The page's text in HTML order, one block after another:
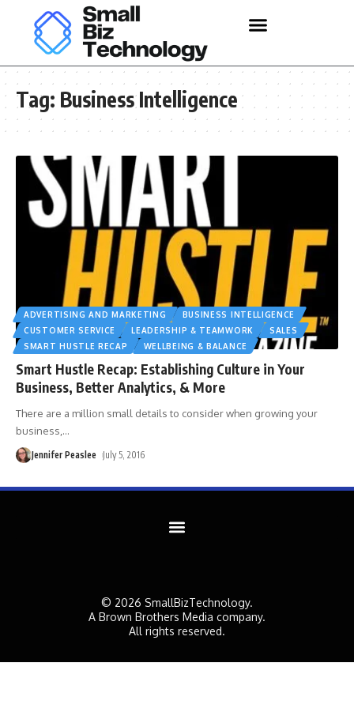
Tag: Business Intelligence
ADVERTISING AND MARKETING
BUSINESS INTELLIGENCE
CUSTOMER SERVICE
LEADERSHIP & TEAMWORK
SALES
SMART HUSTLE RECAP
WELLBEING & BALANCE
Smart Hustle Recap: Establishing Culture in Your
Business, Better Analytics, & More
There are a million small details to consider when growing your
business, …
Jennifer Peaslee July 5, 2016
© 2026 SmallBizTechnology.
A Brown Brothers Media company.
All rights reserved.